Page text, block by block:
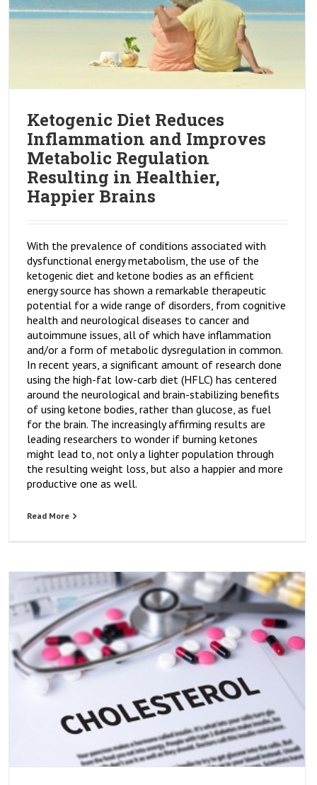
Ketogenic Diet Reduces
Inflammation and Improves
Metabolic Regulation
Resulting in Healthier,
Happier Brains
With the prevalence of conditions associated with
dysfunctional energy metabolism, the use of the
ketogenic diet and ketone bodies as an efficient
energy source has shown a remarkable therapeutic
potential for a wide range of disorders, from cognitive
health and neurological diseases to cancer and
autoimmune issues, all of which have inflammation
and/or a form of metabolic dysregulation in common.
In recent years, a significant amount of research done
using the high-fat low-carb diet (HFLC) has centered
around the neurological and brain-stabilizing benefits
of using ketone bodies, rather than glucose, as fuel
for the brain. The increasingly affirming results are
leading researchers to wonder if burning ketones
might lead to, not only a lighter population through
the resulting weight loss, but also a happier and more
productive one as well.
Read More